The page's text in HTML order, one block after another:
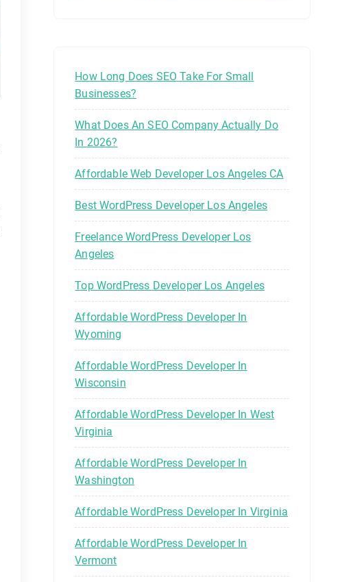
How Long Does SEO Take For Small
Businesses?
What Does An SEO Company Actually Do
In 2026?
Affordable Web Developer Los Angeles CA
Best WordPress Developer Los Angeles
Freelance WordPress Developer Los
Angeles
Top WordPress Developer Los Angeles
Affordable WordPress Developer In
Wyoming
Affordable WordPress Developer In
Wisconsin
Affordable WordPress Developer In West
Virginia
Affordable WordPress Developer In
Washington
Affordable WordPress Developer In Virginia
Affordable WordPress Developer In
Vermont